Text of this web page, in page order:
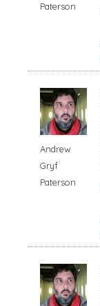
Paterson
Andrew
Gryf
Paterson